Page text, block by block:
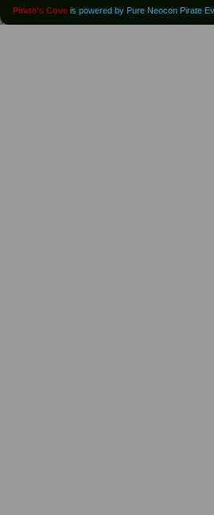
Pirate's Cove is powered by Pure Neocon Pirate